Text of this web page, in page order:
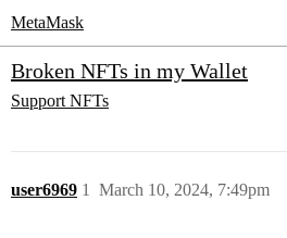
MetaMask
Broken NFTs in my Wallet
Support NFTs
user6969 March 10, 2024, 7:49pm
1